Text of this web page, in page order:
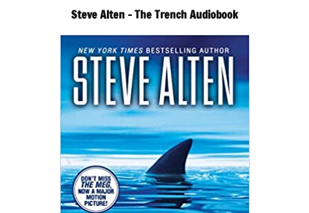
Steve Alten – The Trench Audiobook